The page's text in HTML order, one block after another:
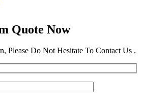
Quote Now
Please Do Not Hesitate To Contact Us .